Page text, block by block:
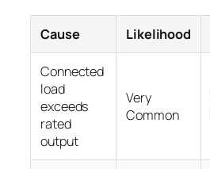
Cause Likelihood
Connected
load
exceeds
rated
output
Very
Common